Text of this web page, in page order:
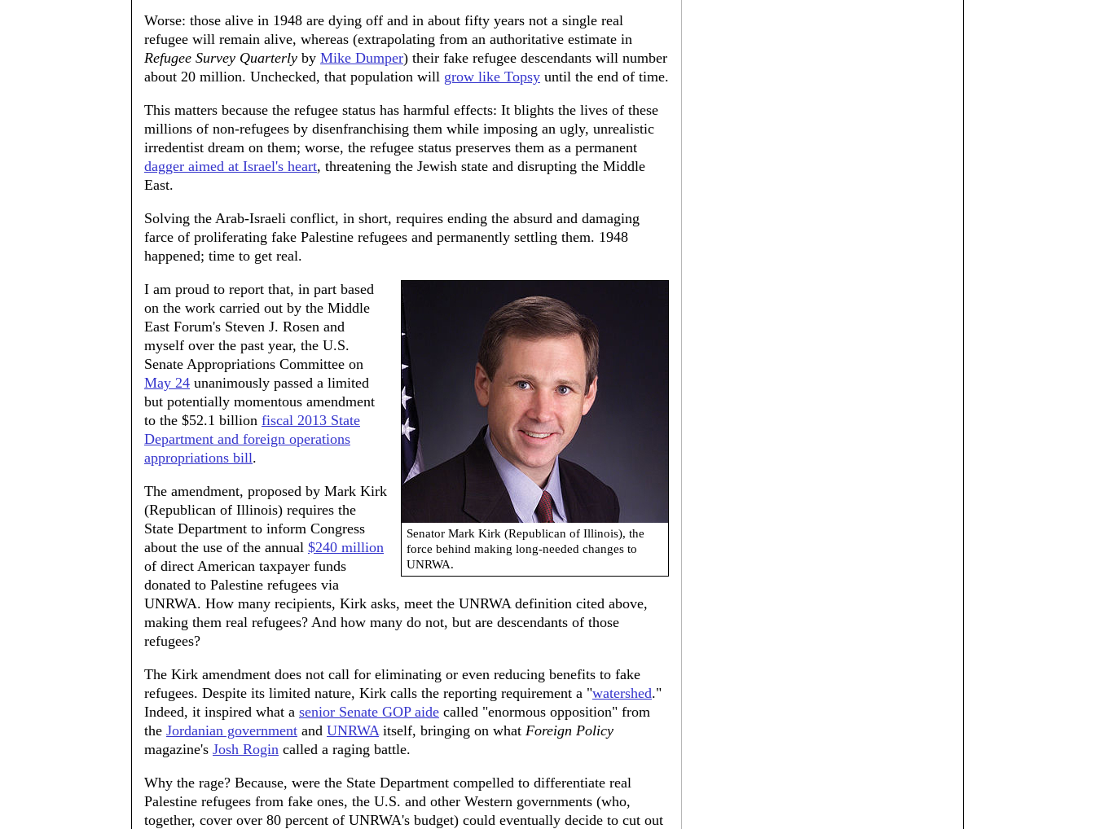
Worse: those alive in 1948 are dying off and in about fifty years not a single real
refugee will remain alive, whereas (extrapolating from an authoritative estimate in
Refugee Survey Quarterly by Mike Dumper) their fake refugee descendants will number
about 20 million. Unchecked, that population will grow like Topsy until the end of time.
This matters because the refugee status has harmful effects: It blights the lives of these
millions of non-refugees by disenfranchising them while imposing an ugly, unrealistic
irredentist dream on them; worse, the refugee status preserves them as a permanent
dagger aimed at Israel's heart, threatening the Jewish state and disrupting the Middle
East.
Solving the Arab-Israeli conflict, in short, requires ending the absurd and damaging
farce of proliferating fake Palestine refugees and permanently settling them. 1948
happened; time to get real.
Senator Mark Kirk (Republican of Illinois), the
force behind making long-needed changes to
UNRWA.
I am proud to report that, in part based
on the work carried out by the Middle
East Forum's Steven J. Rosen and
myself over the past year, the U.S.
Senate Appropriations Committee on
May 24 unanimously passed a limited
but potentially momentous amendment
to the $52.1 billion fiscal 2013 State
Department and foreign operations
appropriations bill.
The amendment, proposed by Mark Kirk
(Republican of Illinois) requires the
State Department to inform Congress
about the use of the annual $240 million
of direct American taxpayer funds
donated to Palestine refugees via
UNRWA. How many recipients, Kirk asks, meet the UNRWA definition cited above,
making them real refugees? And how many do not, but are descendants of those
refugees?
The Kirk amendment does not call for eliminating or even reducing benefits to fake
refugees. Despite its limited nature, Kirk calls the reporting requirement a "watershed."
Indeed, it inspired what a senior Senate GOP aide called "enormous opposition" from
the Jordanian government and UNRWAitself, bringing on what Foreign Policy
magazine's Josh Rogin called a raging battle.
Why the rage? Because, were the State Department compelled to differentiate real
Palestine refugees from fake ones, the U.S. and other Western governments (who,
together, cover over 80 percent of UNRWA's budget) could eventually decide to cut out